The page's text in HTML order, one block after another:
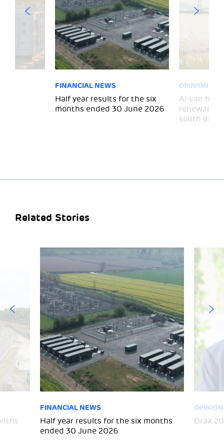
FINANCIAL NEWS
Half year results for the six
months ended 30 June 2026
OPINION
AI can
renewal
south
Related Stories
FINANCIAL NEWS
Half year results for the six months
ended 30 June 2026
OPINION
Drax